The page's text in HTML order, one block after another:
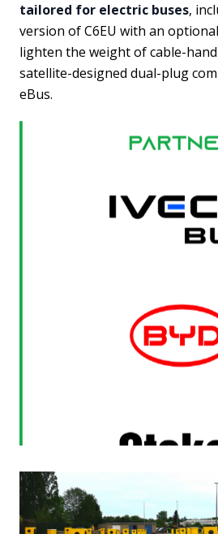
tailored for electric buses,
version of C6EU with an
lighten the weight of cable-
satellite-designed dual-plug
eBus.